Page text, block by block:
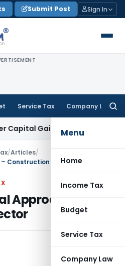
Submit Post Sign In
Service Tax Company Law
Menu
Home
Income Tax
Budget
Service Tax
Company Law
ITAT Kolkata
/Articles/
Construction Sector
Approach –